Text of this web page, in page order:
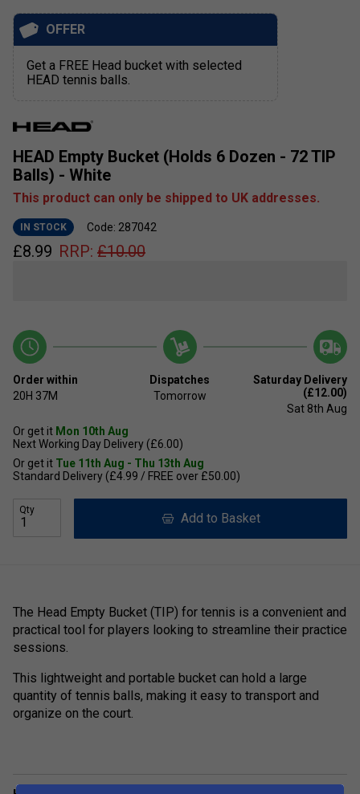
HEAD Empty Bucket (Holds 6 Dozen - 72 TIP
Balls) - White
This product can only be shipped to UK addresses.
IN STOCK Code: 287042
£8.99 RRP: £10.00
Order within
20H 37M
Dispatches
Tomorrow
Saturday Delivery
(£12.00)
Sat 8th Aug
Or get it Mon 10th Aug
Next Working Day Delivery (£6.00)
Or get it Tue 11th Aug - Thu 13th Aug
Standard Delivery (£4.99 / FREE over £50.00)
Qty
Add to Basket
OFFER
Get a FREE Head bucket with selected
HEAD tennis balls.
The Head Empty Bucket (TIP) for tennis is a convenient and
practical tool for players looking to streamline their practice
sessions.
This lightweight and portable bucket can hold a large
quantity of tennis balls, making it easy to transport and
organize on the court.